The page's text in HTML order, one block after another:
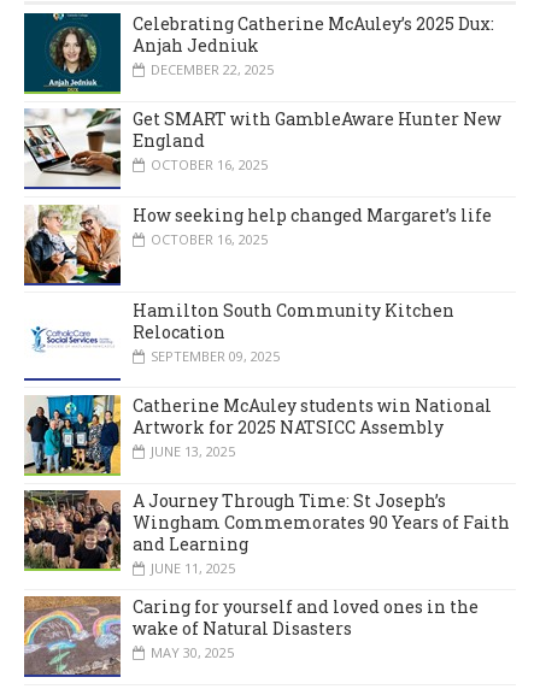
Celebrating Catherine McAuley’s 2025 Dux:
Anjah Jedniuk
DECEMBER 22, 2025
Get SMART with GambleAware Hunter New
England
OCTOBER 16, 2025
How seeking help changed Margaret’s life
OCTOBER 16, 2025
Hamilton South Community Kitchen
Relocation
SEPTEMBER 09, 2025
Catherine McAuley students win National
Artwork for 2025 NATSICC Assembly
JUNE 13, 2025
A Journey Through Time: St Joseph’s
Wingham Commemorates 90 Years of Faith
and Learning
JUNE 11, 2025
Caring for yourself and loved ones in the
wake of Natural Disasters
MAY 30, 2025